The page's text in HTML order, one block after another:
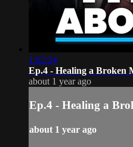
1:02:24
Ep.4 - Healing a Broken
about 1 year ago
Ep.4 - Healing a
about 1 year ago